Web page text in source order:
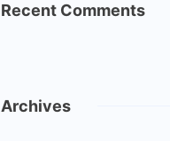
Recent Comments
Archives